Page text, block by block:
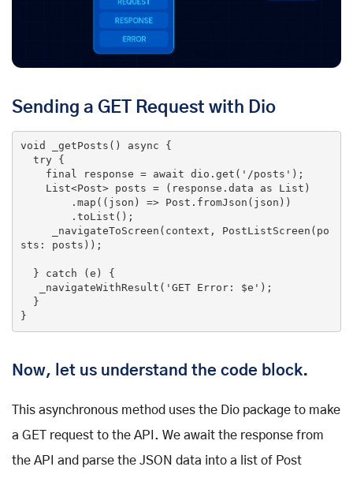
Sending a GET Request with Dio
void _getPosts() async {
try {
final response = await dio.get( '/posts' );
List<Post> posts = (response.data as List )
sts: posts));
  }
catch (e) {
   _navigateWithResult(
'GET Error: $e' );
}
Now, let us understand the code block.
This asynchronous method uses the Dio package to make
a GET request to the API. We await the response from
the API and parse the JSON data into a list of Post